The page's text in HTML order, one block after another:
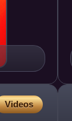
Videos